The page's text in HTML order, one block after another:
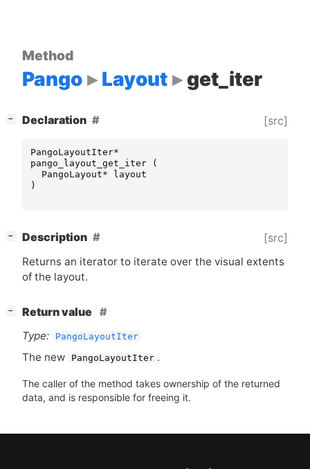
Method
Pango Layout get_iter
− Declaration [src]
PangoLayoutIter*
pango_layout_get_iter
(
PangoLayout*
layout
)
− Description [src]
Returns an iterator to iterate over the visual extents
of the layout.
−
Return value
Type:
PangoLayoutIter
The new PangoLayoutIter .
The caller of the method takes ownership of the returned
data, and is responsible for freeing it.